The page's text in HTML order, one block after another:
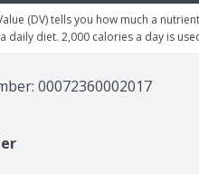
(DV) tells you how much a
daily diet. 2,000 calories a day is
00072360002017